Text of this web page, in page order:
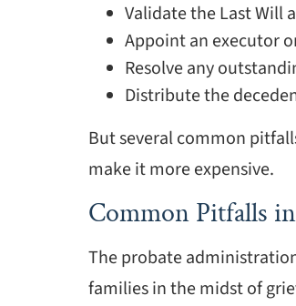
Validate the Last Will
Appoint an executor
Resolve any
Distribute the
But several common
make it more expensive.
Common Pitfalls
The probate
families in the midst of